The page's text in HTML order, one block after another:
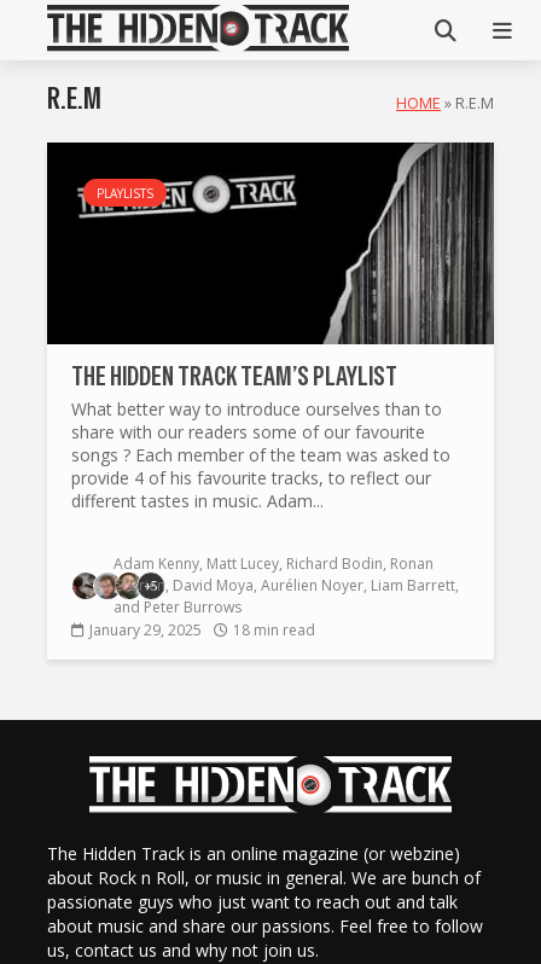
R.E.M HOME » R.E.M
PLAYLISTS
THE HIDDEN TRACK TEAM’S PLAYLIST
What better way to introduce ourselves than to
share with our readers some of our favourite
songs ? Each member of the team was asked to
provide 4 of his favourite tracks, to reflect our
different tastes in music. Adam...
+5
Adam Kenny, Matt Lucey, Richard Bodin, Ronan
O'Brien, David Moya,Aurélien Noyer, Liam Barrett,
and Peter Burrows
January 29, 2025
18 min read
The Hidden Track is an online magazine (or webzine)
about Rock n Roll, or music in general. We are bunch of
passionate guys who just want to reach out and talk
about music and share our passions. Feel free to follow
us, contact us and why not join us.